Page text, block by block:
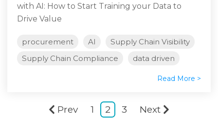
with AI: How to Start Training your Data to
Drive Value
procurement AI
Supply Chain Visibility
Supply Chain Compliance
data driven
Read More >
Prev 1 2 3 Next